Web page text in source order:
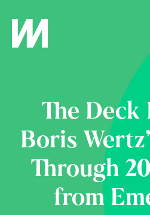
The Deck
Boris
Through
from